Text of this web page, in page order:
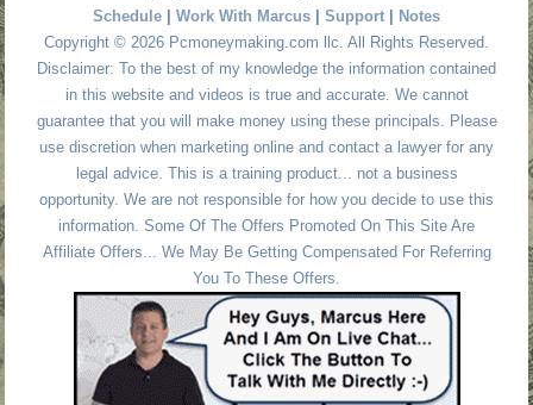
Schedule | Work With Marcus | Support | Notes
Copyright © 2026 Pcmoneymaking.com llc. All Rights Reserved.
Disclaimer: To the best of my knowledge the information contained
in this website and videos is true and accurate. We cannot
guarantee that you will make money using these principals. Please
use discretion when marketing online and contact a lawyer for any
legal advice. This is a training product... not a business
opportunity. We are not responsible for how you decide to use this
information. Some Of The Offers Promoted On This Site Are
Affiliate Offers... We May Be Getting Compensated For Referring
You To These Offers.